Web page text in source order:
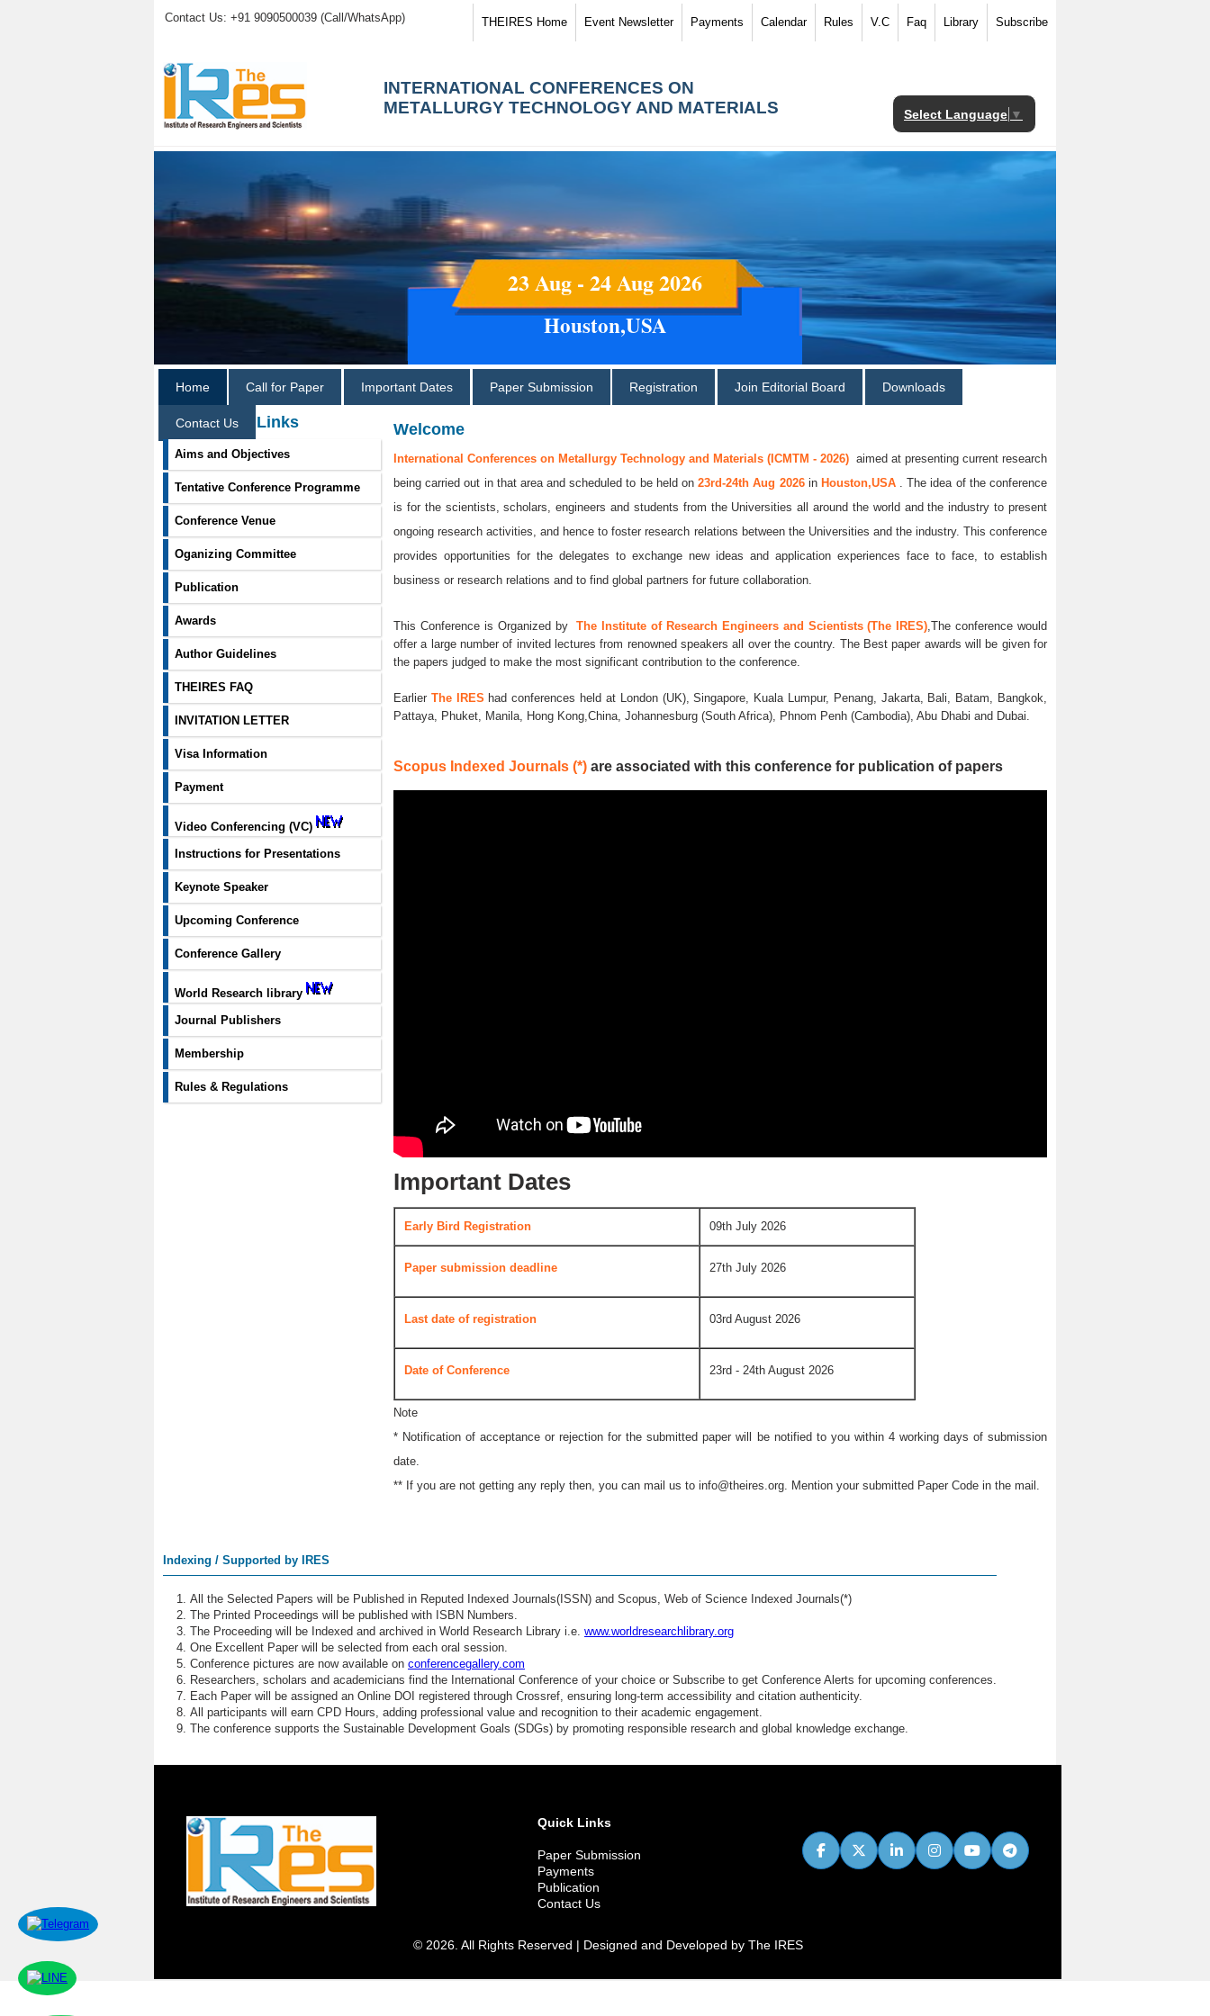
Contact Us: +91 9090500039 (Call/WhatsApp) THEIRES Home Event Newsletter Payments Calendar Rules V.C Faq Library Subscribe
INTERNATIONAL CONFERENCES ON
METALLURGY TECHNOLOGY AND MATERIALS
Select Language ▼
23 Aug - 24 Aug 2026
Houston,USA
Home Call for Paper Important Dates Paper Submission Registration Join Editorial Board Downloads
Contact Us
Information Links
Aims and Objectives
Tentative Conference Programme
Conference Venue
Oganizing Committee
Publication
Awards
Author Guidelines
THEIRES FAQ
INVITATION LETTER
Visa Information
Payment
Video Conferencing (VC)
Instructions for Presentations
Keynote Speaker
Upcoming Conference
Conference Gallery
World Research library
Journal Publishers
Membership
Rules & Regulations
Welcome
International Conferences on Metallurgy Technology and Materials (ICMTM - 2026) aimed at presenting current research
being carried out in that area and scheduled to be held on23rd-24th Aug 2026 in Houston,USA . The idea of the conference
is for the scientists, scholars, engineers and students from the Universities all around the world and the industry to present
ongoing research activities, and hence to foster research relations between the Universities and the industry. This conference
provides opportunities for the delegates to exchange new ideas and application experiences face to face, to establish
business or research relations and to find global partners for future collaboration.
This Conference is Organized byThe Institute of Research Engineers and Scientists (The IRES) ,The conference would
offer a large number of invited lectures from renowned speakers all over the country. The Best paper awards will be given for
the papers judged to make the most significant contribution to the conference.
Earlier The IRES had conferences held at London (UK), Singapore, Kuala Lumpur, Penang, Jakarta, Bali, Batam, Bangkok,
Pattaya, Phuket, Manila, Hong Kong,China, Johannesburg (South Africa), Phnom Penh (Cambodia), Abu Dhabi and Dubai.
Scopus Indexed Journals (*) are associated with this conference for publication of papers
Important Dates
Early Bird Registration 09th July 2026
Paper submission deadline 27th July 2026
Last date of registration 03rd August 2026
Date of Conference 23rd - 24th August 2026
Note
* Notification of acceptance or rejection for the submitted paper will be notified to you within 4 working days of submission
date.
** If you are not getting any reply then, you can mail us to info@theires.org . Mention your submitted Paper Code in the mail.
Indexing / Supported by IRES
All the Selected Papers will be Published in Reputed Indexed Journals(ISSN) and Scopus, Web of Science Indexed Journals(*)
The Printed Proceedings will be published with ISBN Numbers.
The Proceeding will be Indexed and archived in World Research Library i.e. www.worldresearchlibrary.org
One Excellent Paper will be selected from each oral session.
Conference pictures are now available on conferencegallery.com
Researchers, scholars and academicians find the International Conference of your choice or Subscribe to get Conference Alerts for upcoming conferences.
Each Paper will be assigned an Online DOI registered through Crossref, ensuring long-term accessibility and citation authenticity.
All participants will earn CPD Hours, adding professional value and recognition to their academic engagement.
The conference supports the Sustainable Development Goals (SDGs) by promoting responsible research and global knowledge exchange.
Quick Links
Paper Submission
Payments
Publication
Contact Us
© 2026. All Rights Reserved | Designed and Developed by The IRES